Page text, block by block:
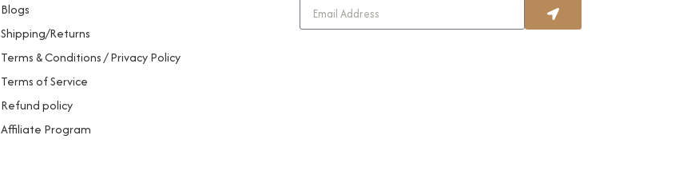
Blogs
Shipping/Returns
Terms & Conditions / Privacy Policy
Terms of Service
Refund policy
Affiliate Program